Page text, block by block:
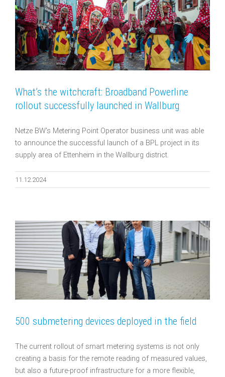
What’s the witchcraft: Broadband Powerline
rollout successfully launched in Wallburg
Netze BW's Metering Point Operator business unit was able
to announce the successful launch of a BPL project in its
supply area of Ettenheim in the Wallburg district.
11.12.2024
500 submetering devices deployed in the field
The current rollout of smart metering systems is not only
creating a basis for the remote reading of measured values,
but also a future-proof infrastructure for a more flexible,